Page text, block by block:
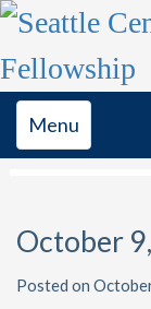
Toggle
navigation
Menu
October
Posted on